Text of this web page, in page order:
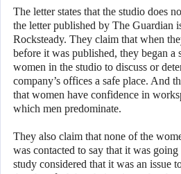
The letter states that the studio does
the letter published by The Guardian
Rocksteady. They claim that when
before it was published, they began a
women in the studio to discuss or
company’s offices a safe place. And
that women have confidence in
which men predominate.
They also claim that none of the
was contacted to say that it was
study considered that it was an issue